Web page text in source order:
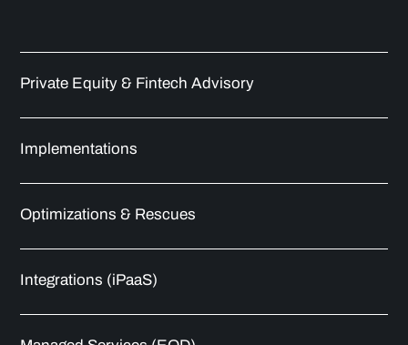
Private Equity & Fintech Advisory
Implementations
Optimizations & Rescues
Integrations (iPaaS)